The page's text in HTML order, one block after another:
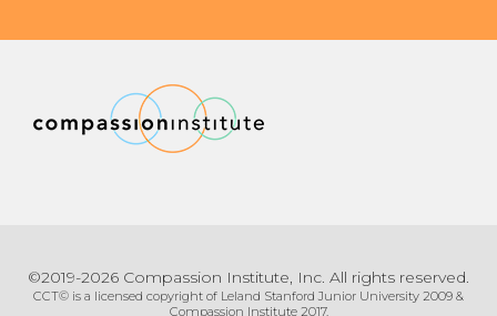
©2019-2026 Compassion Institute, Inc. All rights reserved.
CCT© is a licensed copyright of Leland Stanford Junior University 2009 &
Compassion Institute 2017.